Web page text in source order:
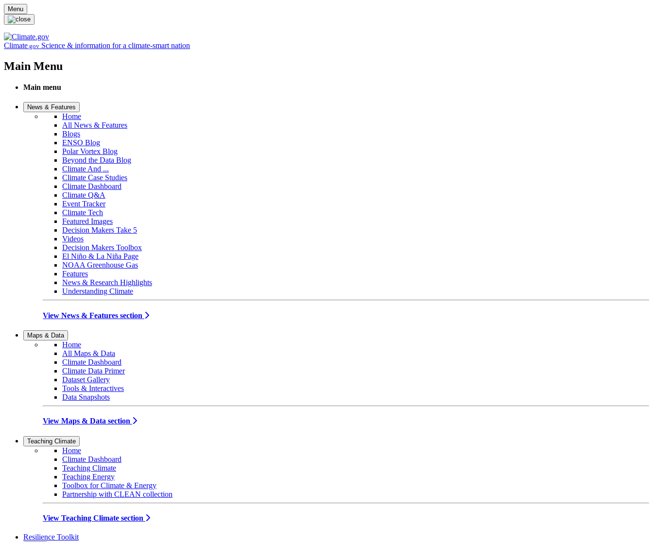
Skip to main content
Menu
Climate.gov Science & information for a climate-smart nation
Main Menu
Main menu
News & Features
Home
All News & Features
Blogs
ENSO Blog
Polar Vortex Blog
Beyond the Data Blog
Climate And ...
Climate Case Studies
Climate Dashboard
Climate Q&A
Event Tracker
Climate Tech
Featured Images
Decision Makers Take 5
Videos
Decision Makers Toolbox
El Niño & La Niña Page
NOAA Greenhouse Gas
Features
News & Research Highlights
Understanding Climate
View News & Features section
Maps & Data
Home
All Maps & Data
Climate Dashboard
Climate Data Primer
Dataset Gallery
Tools & Interactives
Data Snapshots
View Maps & Data section
Teaching Climate
Home
Climate Dashboard
Teaching Climate
Teaching Energy
Toolbox for Climate & Energy
Partnership with CLEAN collection
View Teaching Climate section
Resilience Toolkit